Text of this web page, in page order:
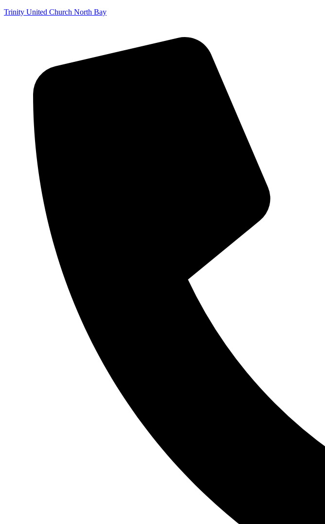
Trinity United Church North Bay